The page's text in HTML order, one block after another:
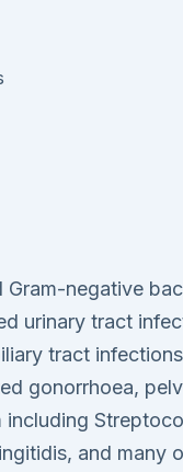
negative
urinary tract
tract
gonorrhoea,
and many